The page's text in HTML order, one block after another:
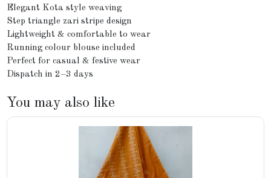
Elegant Kota style weaving
Step triangle zari stripe design
Lightweight & comfortable to wear
Running colour blouse included
Perfect for casual & festive wear
Dispatch in 2–3 days
You may also like